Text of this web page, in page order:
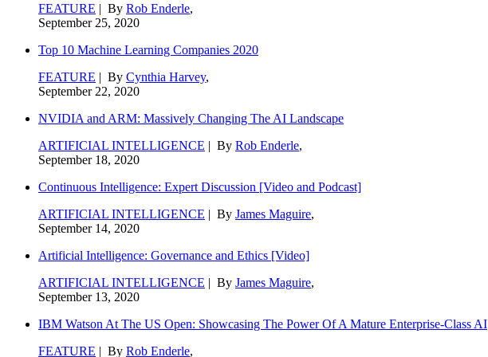
FEATURE | By Rob Enderle,
September 25, 2020
Top 10 Machine Learning Companies 2020
FEATURE | By Cynthia Harvey,
September 22, 2020
NVIDIA and ARM: Massively Changing The AI Landscape
ARTIFICIAL INTELLIGENCE | By Rob Enderle,
September 18, 2020
Continuous Intelligence: Expert Discussion [Video and Podcast]
ARTIFICIAL INTELLIGENCE | By James Maguire,
September 14, 2020
Artificial Intelligence: Governance and Ethics [Video]
ARTIFICIAL INTELLIGENCE | By James Maguire,
September 13, 2020
IBM Watson At The US Open: Showcasing The Power Of A Mature Enterprise-Class AI
FEATURE | By Rob Enderle,